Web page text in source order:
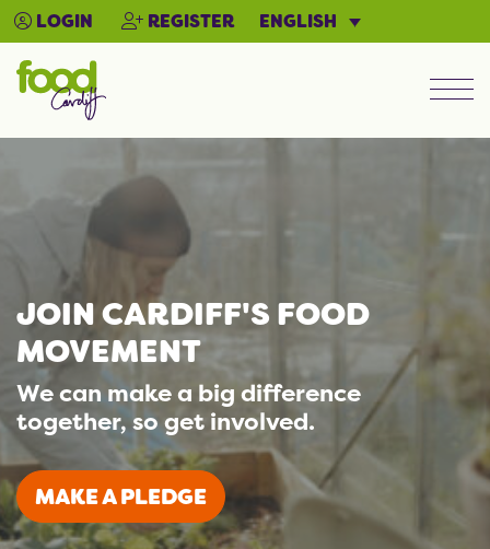
LOGIN REGISTER ENGLISH
JOIN CARDIFF'S FOOD
MOVEMENT
We can make a big difference
together, so get involved.
MAKE A PLEDGE